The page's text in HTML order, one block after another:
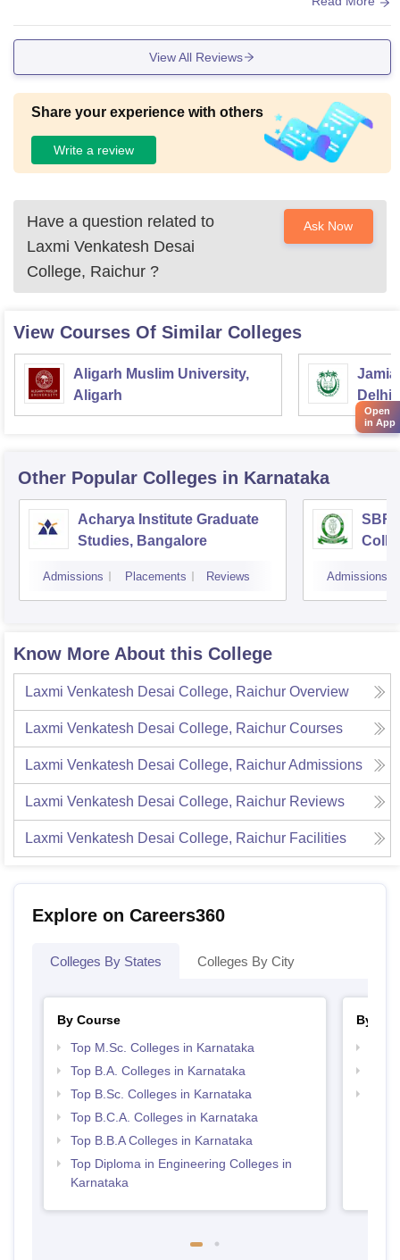
View All Reviews
Share your experience with others
Write a review
Have a question related to
Laxmi Venkatesh Desai
College, Raichur ?
Ask Now
View Courses Of Similar Colleges
Aligarh Muslim University,
Aligarh
Jamia
Delhi
Other Popular Colleges in Karnataka
Acharya Institute Graduate
Studies, Bangalore
Admissions Placements Reviews Admissions
Know More About this College
Laxmi Venkatesh Desai College, Raichur Overview
Laxmi Venkatesh Desai College, Raichur Courses
Laxmi Venkatesh Desai College, RaichurAdmissions
Laxmi Venkatesh Desai College, Raichur Reviews
Laxmi Venkatesh Desai College, Raichur Facilities
Explore on Careers360
Colleges By States Colleges By City
By Course
Top M.Sc. Colleges in Karnataka
Top B.A. Colleges in Karnataka
Top B.Sc. Colleges in Karnataka
Top B.C.A. Colleges in Karnataka
Top B.B.A Colleges in Karnataka
Top Diploma in Engineering Colleges in
Karnataka
By
Open
in App